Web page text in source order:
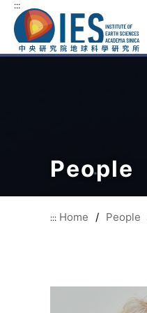
:::
People
::: Home / People